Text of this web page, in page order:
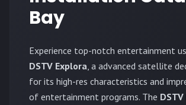
Bay
Experience top-notch entertainment
DSTV Explora , a advanced satellite
for its high-res characteristics and
of entertainment programs. The